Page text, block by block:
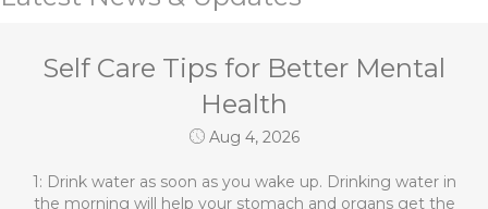
Self Care Tips for Better Mental
Health
Aug 4, 2026
1: Drink water as soon as you wake up. Drinking water in
the morning will help your stomach and organs get the